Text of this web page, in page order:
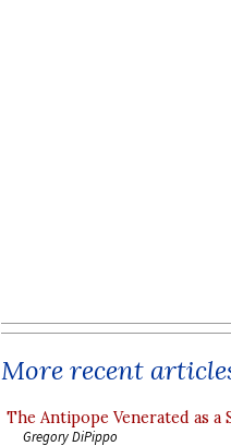
More recent
The Antipope Venerated as a
Gregory DiPippo